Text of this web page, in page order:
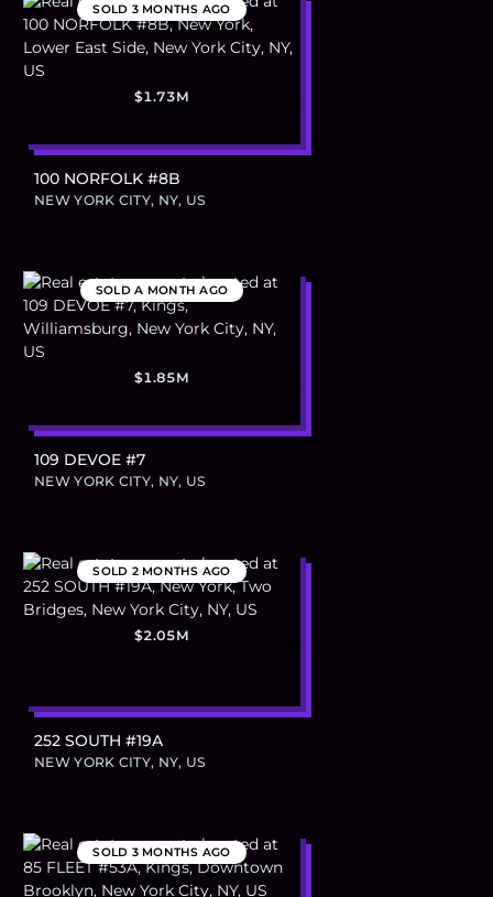
SOLD 3 MONTHS AGO
$1.73M
100 NORFOLK #8B
NEW YORK CITY, NY, US
SOLDA MONTH AGO
$1.85M
109 DEVOE #7
NEW YORK CITY, NY, US
SOLD 2 MONTHS AGO
$2.05M
252 SOUTH #19A
NEW YORK CITY, NY, US
SOLD 3 MONTHS AGO